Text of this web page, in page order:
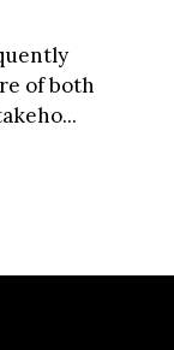
of both